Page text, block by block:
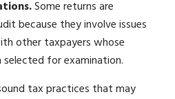
Some returns are
because they involve issues
other taxpayers whose
selected for examination.
tax practices that may